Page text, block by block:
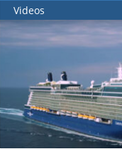
Videos